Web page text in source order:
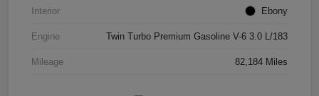
Interior Ebony
Engine Twin Turbo Premium Gasoline V-6 3.0 L/183
Mileage 82,184 Miles